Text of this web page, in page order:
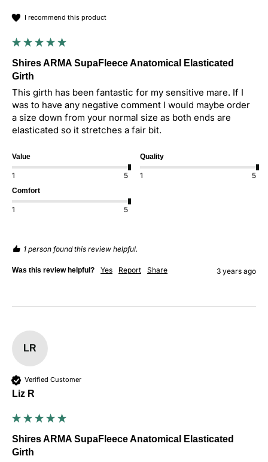
I recommend this product
Shires ARMA SupaFleece Anatomical Elasticated
Girth
This girth has been fantastic for my sensitive mare. If I
was to have any negative comment I would maybe order
a size down from your normal size as both ends are
elasticated so it stretches a fair bit.
Value
1 5
Quality
1 5
Comfort
1 5
1 person found this review helpful.
Was this review helpful? Yes Report Share 3 years ago
LR
Verified Customer
Liz R
Shires ARMA SupaFleece Anatomical Elasticated
Girth